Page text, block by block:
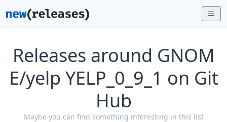
Releases around GNOM
E/yelp YELP_0_9_1 on Git
Hub
Maybe you can find something interesting in this list